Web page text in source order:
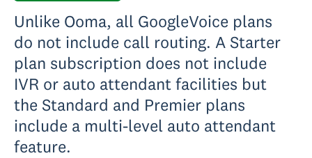
Unlike Ooma, all GoogleVoice plans
do not include call routing. A Starter
plan subscription does not include
IVR or auto attendant facilities but
the Standard and Premier plans
include a multi-level auto attendant
feature.